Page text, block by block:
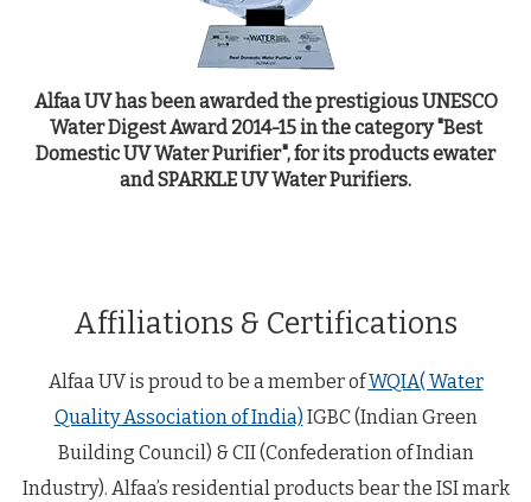
Alfaa UV has been awarded the prestigious UNESCO
Water Digest Award 2014-15 in the category "Best
Domestic UV Water Purifier", for its products ewater
and SPARKLE UV Water Purifiers.
Affiliations & Certifications
Alfaa UV is proud to be a member ofWQIA( Water
Quality Association of India) IGBC (Indian Green
Building Council) & CII (Confederation of Indian
Industry). Alfaa’s residential products bear the ISI mark